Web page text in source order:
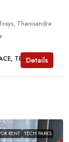
Thanisandra
TECH PARKS
Details
RENT TECH PARKS